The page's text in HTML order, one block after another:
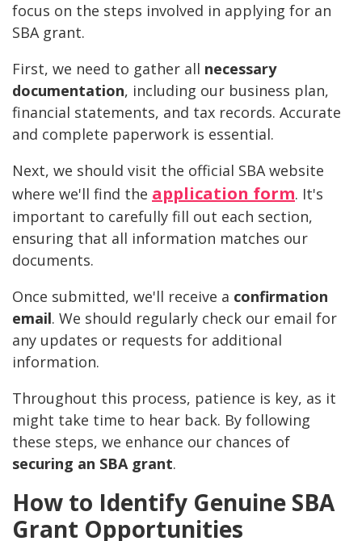
focus on the steps involved in applying for an
SBA grant.
First, we need to gather all necessary
documentation, including our business plan,
financial statements, and tax records. Accurate
and complete paperwork is essential.
Next, we should visit the official SBA website
where we'll find the application form. It's
important to carefully fill out each section,
ensuring that all information matches our
documents.
Once submitted, we'll receive a confirmation
email. We should regularly check our email for
any updates or requests for additional
information.
Throughout this process, patience is key, as it
might take time to hear back. By following
these steps, we enhance our chances of
securing an SBA grant.
How to Identify Genuine SBA
Grant Opportunities